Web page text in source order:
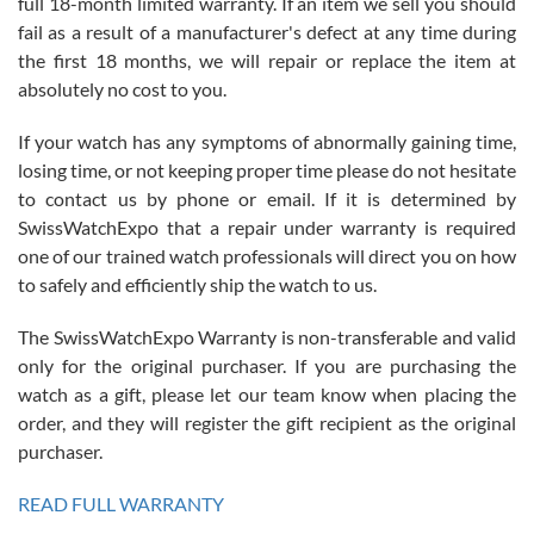
Roberto Alomar
7/26/2026
Great watch, will purchase many after the amazing experience! I
am.on.my second cartier watch, tank large!
Mac L.
7/24/2026
on a purchase (3rd watch) and a return for reimbursement, they
have exceeded my expectations. The watches were packaged,
fail as a result of a manufacturer's defect at any time during
the first 18 months, we will repair or replace the item at
absolutely no cost to you.
If your watch has any symptoms of abnormally gaining time,
losing time, or not keeping proper time please do not hesitate
to contact us by phone or email. If it is determined by
SwissWatchExpo that a repair under warranty is required
one of our trained watch professionals will direct you on how
to safely and efficiently ship the watch to us.
The SwissWatchExpo Warranty is non-transferable and valid
only for the original purchaser. If you are purchasing the
watch as a gift, please let our team know when placing the
order, and they will register the gift recipient as the original
purchaser.
READ FULL WARRANTY